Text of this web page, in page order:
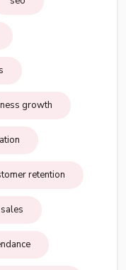
growth
retention